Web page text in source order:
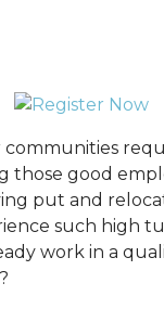
communities
those good
put and
such high
work in a